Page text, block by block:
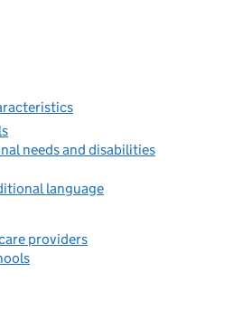
needs and disabilities
language
providers